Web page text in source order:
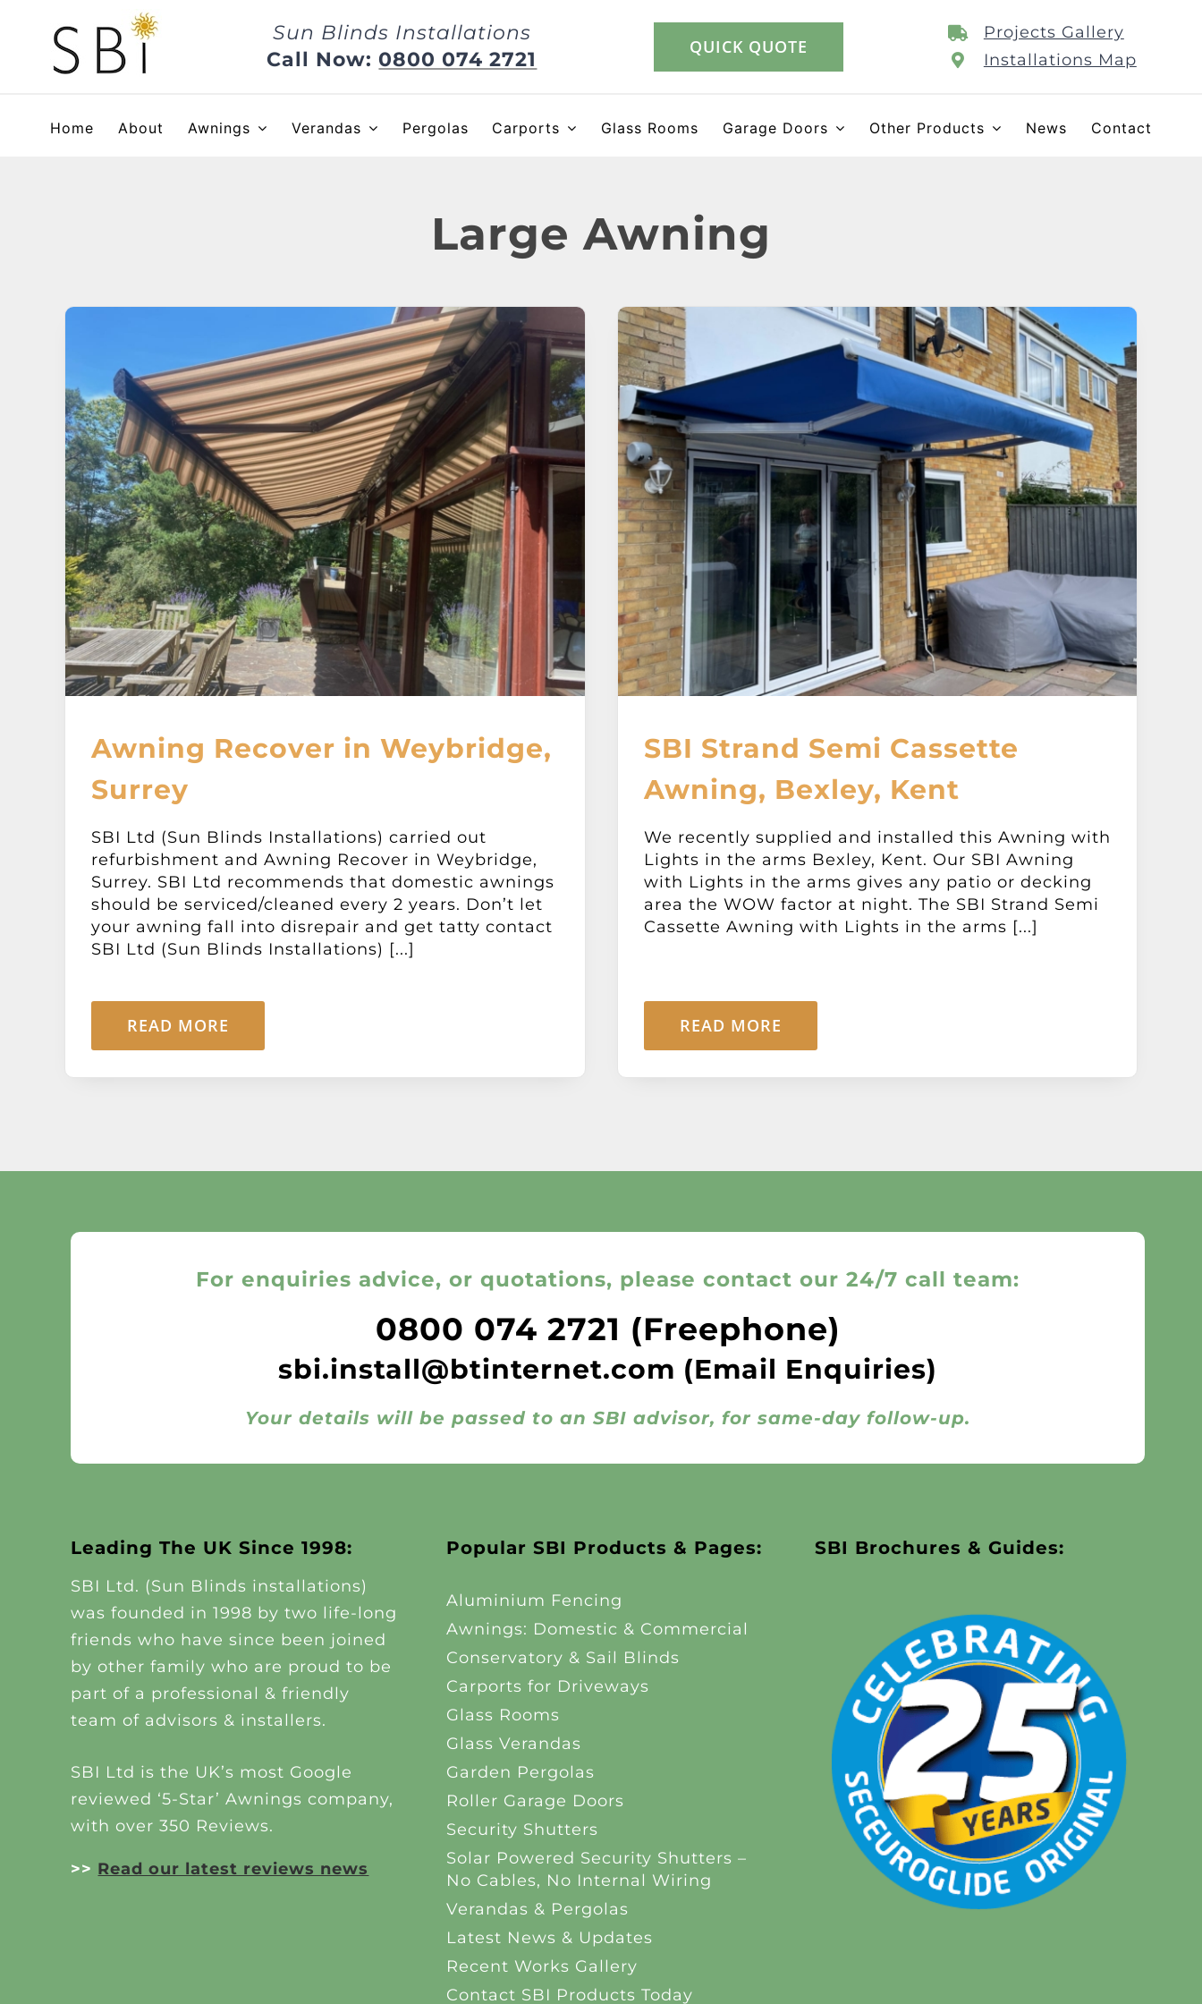
content
Sun Blinds Installations
Call Now:0800 074 2721
QUICK QUOTE
Projects Gallery
Installations Map
Home About Awnings Verandas Pergolas Carports Glass Rooms Garage Doors Other Products News Contact
Large Awning
Awning Recover in Weybridge,
Surrey
SBI Ltd (Sun Blinds Installations) carried out
refurbishment and Awning Recover in Weybridge,
Surrey. SBI Ltd recommends that domestic awnings
should be serviced/cleaned every 2 years. Don’t let
your awning fall into disrepair and get tatty contact
SBI Ltd (Sun Blinds Installations) [...]
READ MORE
SBI Strand Semi Cassette
Awning, Bexley, Kent
We recently supplied and installed this Awning with
Lights in the arms Bexley, Kent. Our SBI Awning
with Lights in the arms gives any patio or decking
area the WOW factor at night. The SBI Strand Semi
Cassette Awning with Lights in the arms [...]
READ MORE
For enquiries advice, or quotations, please contact our 24/7 call team:
0800 074 2721 (Freephone)
sbi.install@btinternet.com (Email Enquiries)
Your details will be passed to an SBI advisor, for same-day follow-up.
Leading The UK Since 1998:
SBI Ltd. (Sun Blinds installations)
was founded in 1998 by two life-long
friends who have since been joined
by other family who are proud to be
part of a professional & friendly
team of advisors & installers.
SBI Ltd is the UK’s most Google
reviewed ‘5-Star’ Awnings company,
with over 350 Reviews.
>> Read our latest reviews news
Popular SBI Products & Pages:
Aluminium Fencing
Awnings: Domestic & Commercial
Conservatory & Sail Blinds
Carports for Driveways
Glass Rooms
Glass Verandas
Garden Pergolas
Roller Garage Doors
Security Shutters
Solar Powered Security Shutters –
No Cables, No Internal Wiring
Verandas & Pergolas
Latest News & Updates
Recent Works Gallery
Contact SBI Products Today
SBI Brochures & Guides: